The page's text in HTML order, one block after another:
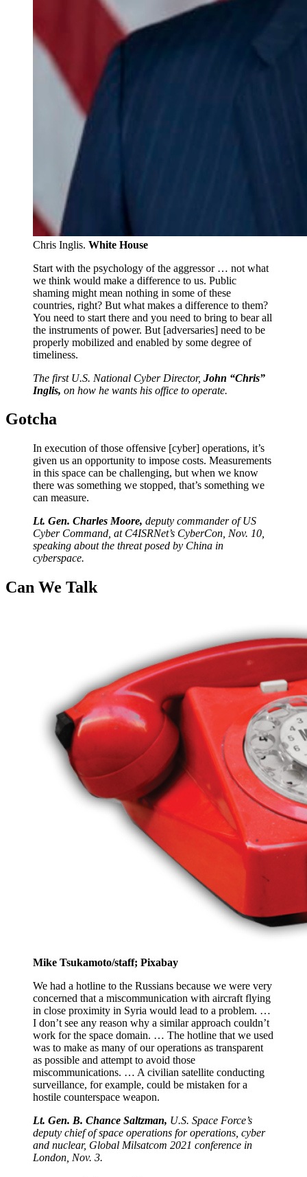
Chris Inglis. White House
Start with the psychology of the aggressor … not what
we think would make a difference to us. Public
shaming might mean nothing in some of these
countries, right? But what makes a difference to them?
You need to start there and you need to bring to bear all
the instruments of power. But [adversaries] need to be
properly mobilized and enabled by some degree of
timeliness.
The first U.S. National Cyber Director, John “Chris”
Inglis, on how he wants his office to operate.
Gotcha
In execution of those offensive [cyber] operations, it’s
given us an opportunity to impose costs. Measurements
in this space can be challenging, but when we know
there was something we stopped, that’s something we
can measure.
Lt. Gen. Charles Moore, deputy commander of US
Cyber Command, at C4ISRNet’s CyberCon, Nov. 10,
speaking about the threat posed by China in
cyberspace.
Can We Talk
Mike Tsukamoto/staff; Pixabay
We had a hotline to the Russians because we were very
concerned that a miscommunication with aircraft flying
in close proximity in Syria would lead to a problem. …
I don’t see any reason why a similar approach couldn’t
work for the space domain. … The hotline that we used
was to make as many of our operations as transparent
as possible and attempt to avoid those
miscommunications. … A civilian satellite conducting
surveillance, for example, could be mistaken for a
hostile counterspace weapon.
Lt. Gen. B. Chance Saltzman, U.S. Space Force’s
deputy chief of space operations for operations, cyber
and nuclear, Global Milsatcom 2021 conference in
London, Nov. 3.